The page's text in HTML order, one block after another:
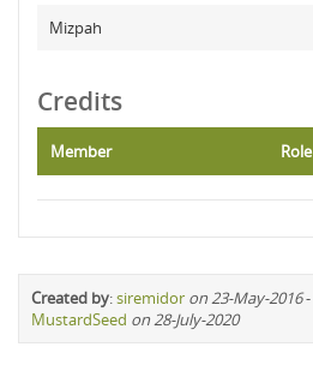
Mizpah
Credits
Member Role
Created by:siremidor on 23-May-2016-
MustardSeed on 28-July-2020